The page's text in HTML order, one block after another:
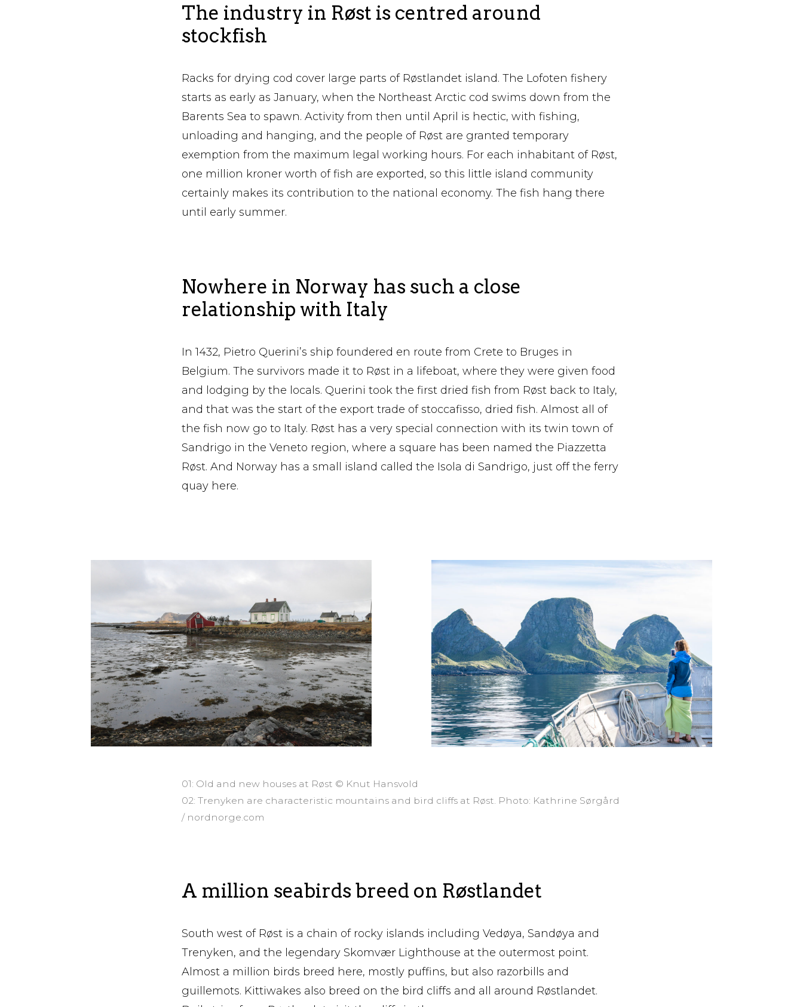
The industry in Røst is centred around
stockfish
Racks for drying cod cover large parts of Røstlandet island. The Lofoten fishery
starts as early as January, when the Northeast Arctic cod swims down from the
Barents Sea to spawn. Activity from then until April is hectic, with fishing,
unloading and hanging, and the people of Røst are granted temporary
exemption from the maximum legal working hours. For each inhabitant of Røst,
one million kroner worth of fish are exported, so this little island community
certainly makes its contribution to the national economy. The fish hang there
until early summer.
Nowhere in Norway has such a close
relationship with Italy
In 1432, Pietro Querini’s ship foundered en route from Crete to Bruges in
Belgium. The survivors made it to Røst in a lifeboat, where they were given food
and lodging by the locals. Querini took the first dried fish from Røst back to Italy,
and that was the start of the export trade of stoccafisso, dried fish. Almost all of
the fish now go to Italy. Røst has a very special connection with its twin town of
Sandrigo in the Veneto region, where a square has been named the Piazzetta
Røst. And Norway has a small island called the Isola di Sandrigo, just off the ferry
quay here.
01: Old and new houses at Røst © Knut Hansvold
02: Trenyken are characteristic mountains and bird cliffs at Røst. Photo: Kathrine Sørgård
/ nordnorge.com
A million seabirds breed on Røstlandet
South west of Røst is a chain of rocky islands including Vedøya, Sandøya and
Trenyken, and the legendary Skomvær Lighthouse at the outermost point.
Almost a million birds breed here, mostly puffins, but also razorbills and
guillemots. Kittiwakes also breed on the bird cliffs and all around Røstlandet.